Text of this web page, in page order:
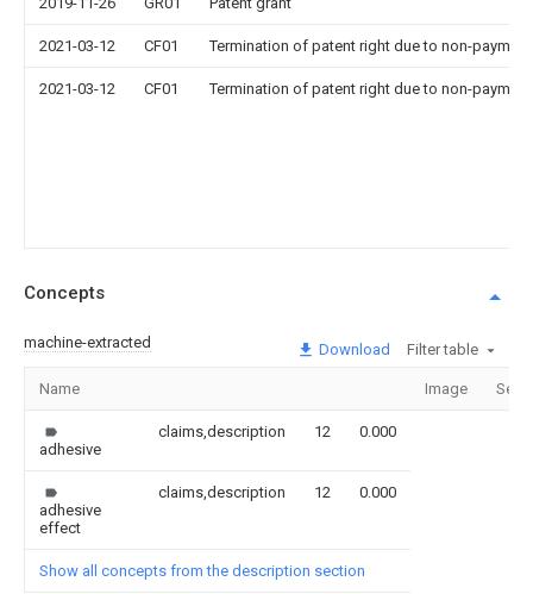
2021-03-12 CF01 Termination of patent right due to non-
2021-03-12 CF01 Termination of patent right due to non-
Concepts
machine-extracted Download Filter table
Name Image
adhesive
claims,description 12 0.000
adhesive
effect
claims,description 12 0.000
Show all concepts from the description section